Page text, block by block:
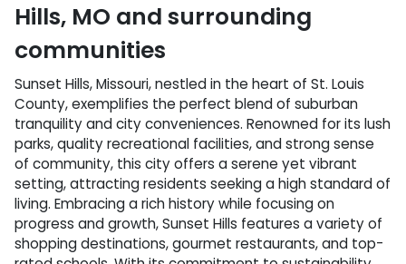
Hills, MO and surrounding
communities
Sunset Hills, Missouri, nestled in the heart of St. Louis
County, exemplifies the perfect blend of suburban
tranquility and city conveniences. Renowned for its lush
parks, quality recreational facilities, and strong sense
of community, this city offers a serene yet vibrant
setting, attracting residents seeking a high standard of
living. Embracing a rich history while focusing on
progress and growth, Sunset Hills features a variety of
shopping destinations, gourmet restaurants, and top-